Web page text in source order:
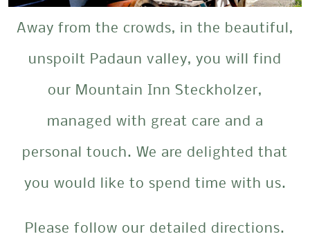
Away from the crowds, in the beautiful,
unspoilt Padaun valley, you will find
our Mountain Inn Steckholzer,
managed with great care and a
personal touch. We are delighted that
you would like to spend time with us.
Please follow our detailed directions.